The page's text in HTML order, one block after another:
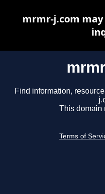
Find information,
This domain
Terms of
mrmr-j.com